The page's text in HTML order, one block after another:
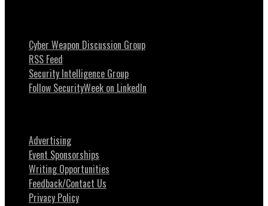
Cyber Weapon Discussion Group
RSS Feed
Security Intelligence Group
Follow SecurityWeek on LinkedIn
Advertising
Event Sponsorships
Writing Opportunities
Feedback/Contact Us
Privacy Policy